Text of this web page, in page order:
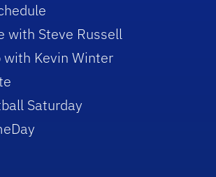
with Steve Russell
with Kevin Winter
Saturday